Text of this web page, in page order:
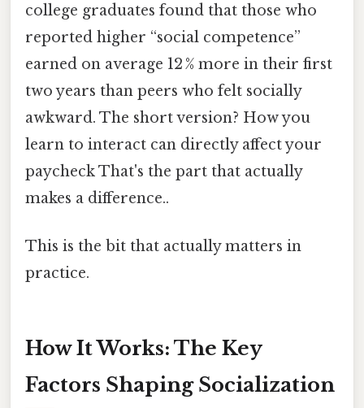
college graduates found that those who
reported higher “social competence”
earned on average 12 % more in their first
two years than peers who felt socially
awkward. The short version? How you
learn to interact can directly affect your
paycheck That's the part that actually
makes a difference..
This is the bit that actually matters in
practice.
How It Works: The Key
Factors Shaping Socialization